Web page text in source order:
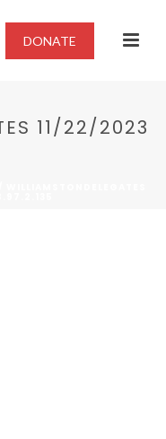
DONATE
11/22/2023